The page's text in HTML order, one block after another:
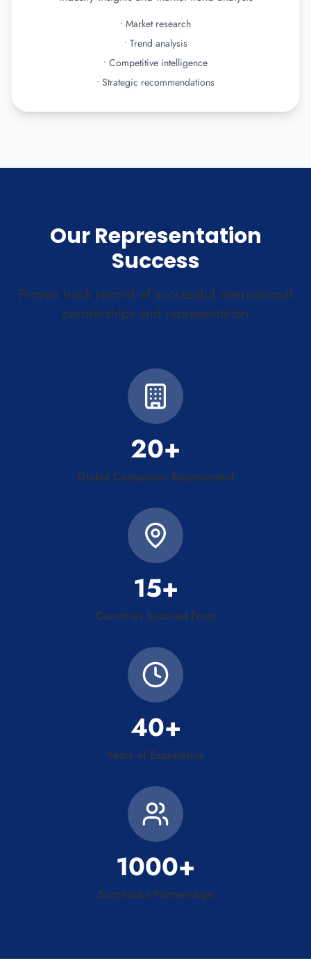
• Market research
• Trend analysis
• Competitive intelligence
• Strategic recommendations
Our Representation
Success
Proven track record of successful international
partnerships and representation
20+
Global Companies Represented
15+
Countries Sourced From
40+
Years of Experience
1000+
Successful Partnerships